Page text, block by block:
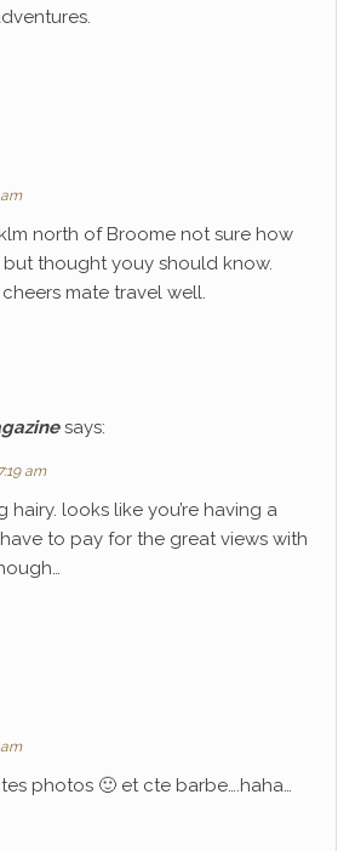
klm north of Broome not sure how
thought youy should know.
mate travel well.
says:
am
hairy. looks like you’re having a
to pay for the great views with
photos 🙂 et cte barbe….haha…